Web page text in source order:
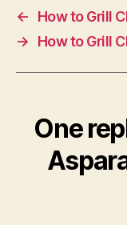
←
How to Grill
→
How to Grill
One